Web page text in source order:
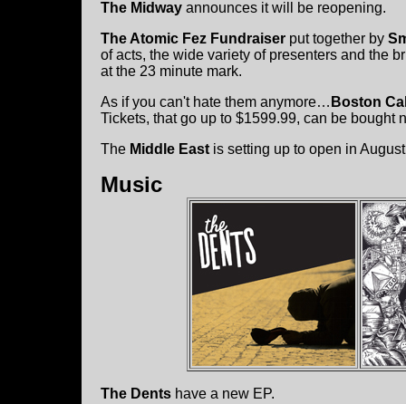
The Midway announces it will be reopening.
The Atomic Fez Fundraiser put together by
of acts, the wide variety of presenters and the
at the 23 minute mark.
As if you can't hate them anymore… Boston
Tickets, that go up to $1599.99, can be
The Middle East is setting up to open in
Music
The Dents have a new EP.